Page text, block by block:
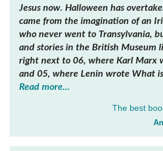
Jesus now. Halloween has
came from the imagination of an
who never went to Transylvania,
and stories in the British Museum
right next to 06, where Karl Marx
and 05, where Lenin wrote What
Read more...
The best